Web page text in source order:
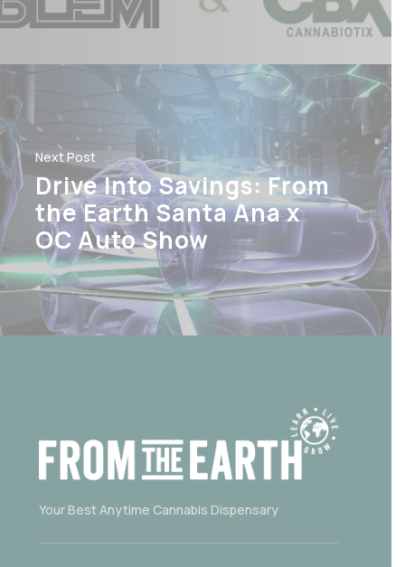
Next Post
Drive Into Savings: From
the Earth Santa Ana x
OC Auto Show
Your Best Anytime Cannabis Dispensary